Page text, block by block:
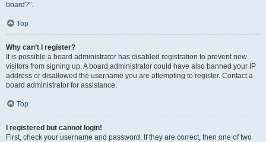
board?”.
Top
Why can’t I register?
It is possible a board administrator has disabled registration to prevent new
visitors from signing up. A board administrator could have also banned your IP
address or disallowed the username you are attempting to register. Contact a
board administrator for assistance.
Top
I registered but cannot login!
First, check your username and password. If they are correct, then one of two